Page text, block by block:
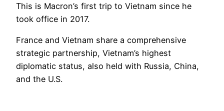
This is Macron’s first trip to Vietnam since he
took office in 2017.
France and Vietnam share a comprehensive
strategic partnership, Vietnam’s highest
diplomatic status, also held with Russia, China,
and the U.S.